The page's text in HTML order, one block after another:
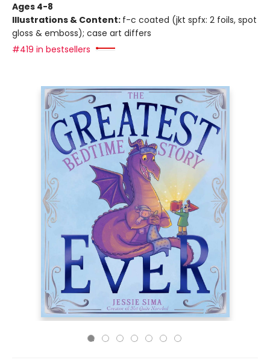
Ages 4-8
Illustrations & Content: f-c coated (jkt spfx: 2 foils, spot
gloss & emboss); case art differs
#419 in bestsellers